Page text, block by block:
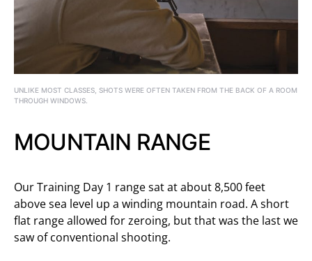
UNLIKE MOST CLASSES, SHOTS WERE OFTEN TAKEN FROM THE BACK OF A ROOM
THROUGH WINDOWS.
MOUNTAIN RANGE
Our Training Day 1 range sat at about 8,500 feet
above sea level up a winding mountain road. A short
flat range allowed for zeroing, but that was the last we
saw of conventional shooting.